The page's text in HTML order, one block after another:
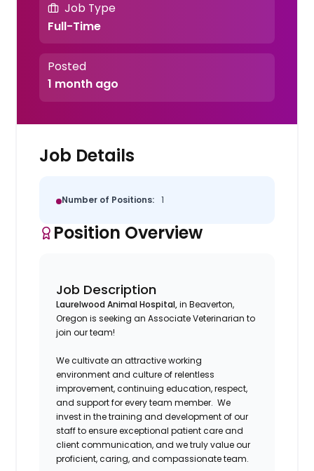
Job Type
Full-Time
Posted
1 month ago
Job Details
Number of Positions: 1
Position Overview
Job Description
Laurelwood Animal Hospital,in Beaverton,
Oregon is seeking an Associate Veterinarian to
join our team!
We cultivate an attractive working
environment and culture of relentless
improvement, continuing education, respect,
and support for every team member. We
invest in the training and development of our
staff to ensure exceptional patient care and
client communication, and we truly value our
proficient, caring, and compassionate team.